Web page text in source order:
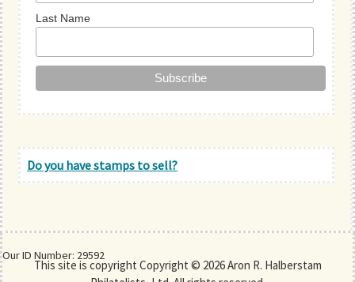
Our ID Number: 29592
Last Name
Do you have stamps to sell?
This site is copyright Copyright © 2026 Aron R. Halberstam